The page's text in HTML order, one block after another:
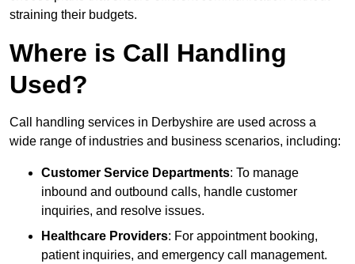
straining their budgets.
Where is Call Handling
Used?
Call handling services in Derbyshire are used across a
wide range of industries and business scenarios, including:
Customer Service Departments: To manage
inbound and outbound calls, handle customer
inquiries, and resolve issues.
Healthcare Providers: For appointment booking,
patient inquiries, and emergency call management.